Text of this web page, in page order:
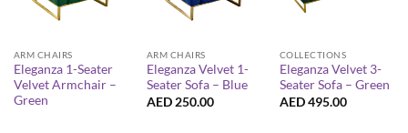
ARM CHAIRS
Eleganza 1-Seater
Velvet Armchair –
Green
ARM CHAIRS
Eleganza Velvet 1-
Seater Sofa – Blue
AED 250.00
COLLECTIONS
Eleganza Velvet 3-
Seater Sofa – Green
AED495.00